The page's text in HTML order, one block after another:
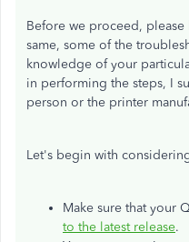
Before we proceed,
same, some of the
knowledge of your
in performing the steps, I
person or the printer
Let's begin with
Make sure that your
to the latest release.